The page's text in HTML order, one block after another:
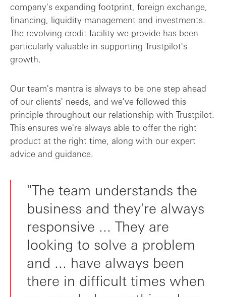
company's expanding footprint, foreign exchange,
financing, liquidity management and investments.
The revolving credit facility we provide has been
particularly valuable in supporting Trustpilot's
growth.
Our team's mantra is always to be one step ahead
of our clients' needs, and we've followed this
principle throughout our relationship with Trustpilot.
This ensures we're always able to offer the right
product at the right time, along with our expert
advice and guidance.
"The team understands the
business and they're always
responsive ... They are
looking to solve a problem
and ... have always been
there in difficult times when